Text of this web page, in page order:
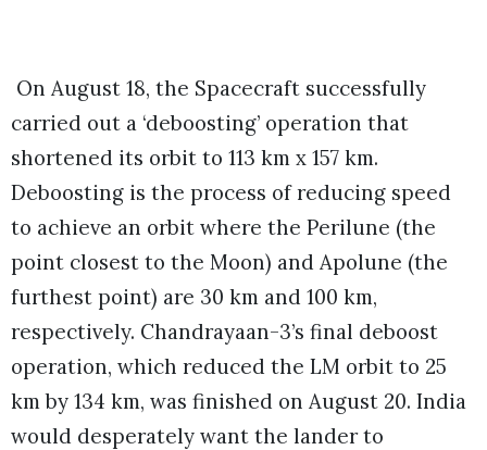
On August 18, the Spacecraft successfully
carried out a ‘deboosting’ operation that
shortened its orbit to 113 km x 157 km.
Deboosting is the process of reducing speed
to achieve an orbit where the Perilune (the
point closest to the Moon) and Apolune (the
furthest point) are 30 km and 100 km,
respectively. Chandrayaan-3’s final deboost
operation, which reduced the LM orbit to 25
km by 134 km, was finished on August 20. India
would desperately want the lander to